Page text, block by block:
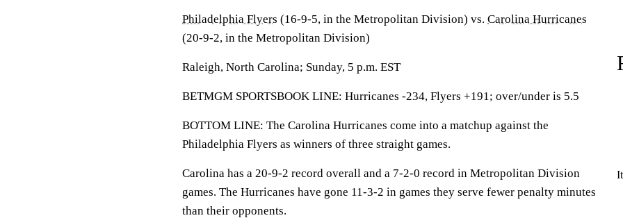
Philadelphia Flyers (16-9-5, in the Metropolitan Division) vs. Carolina Hurricanes
(20-9-2, in the Metropolitan Division)
Raleigh, North Carolina; Sunday, 5 p.m. EST
BETMGM SPORTSBOOK LINE: Hurricanes -234, Flyers +191; over/under is 5.5
BOTTOM LINE: The Carolina Hurricanes come into a matchup against the
Philadelphia Flyers as winners of three straight games.
Carolina has a 20-9-2 record overall and a 7-2-0 record in Metropolitan Division
games. The Hurricanes have gone 11-3-2 in games they serve fewer penalty minutes
than their opponents.